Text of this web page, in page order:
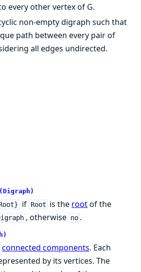
every other vertex of G.
non-empty digraph such that
path between every pair of
all edges undirected.
if Root is the rootof the
, otherwise no .
connected components. Each
by its vertices. The